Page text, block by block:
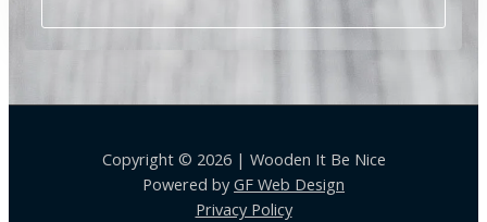
Copyright © 2026 | Wooden It Be Nice
Powered byGF Web Design
Privacy Policy